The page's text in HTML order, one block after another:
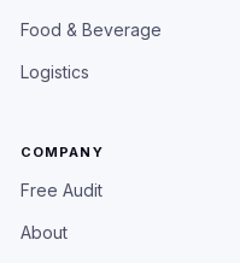
Food & Beverage
Logistics
COMPANY
Free Audit
About